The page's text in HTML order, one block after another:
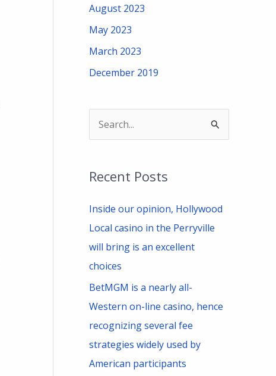
August 2023
May 2023
March 2023
December 2019
r
c
h
o
Recent Posts
Inside our opinion, Hollywood
Local casino in the Perryville
will bring is an excellent
choices
BetMGM is a nearly all-
Western on-line casino, hence
recognizing several fee
strategies widely used by
American participants